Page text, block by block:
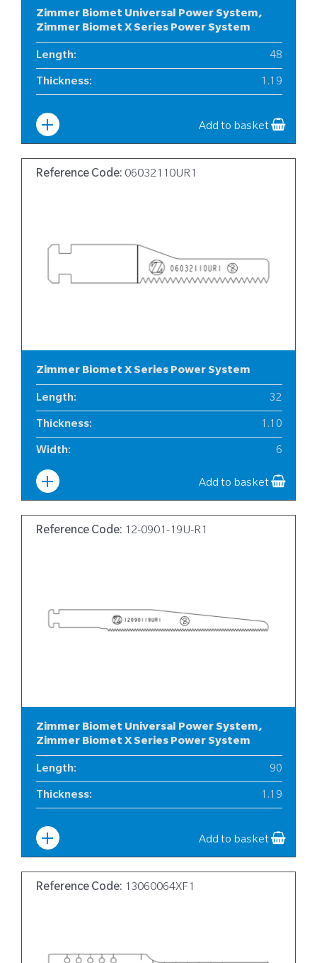
Zimmer Biomet Universal Power System,
Zimmer Biomet X Series Power System
Length: 48
Thickness: 1.19
Add to basket
Reference Code: 06032110UR1
Zimmer Biomet X Series Power System
Length: 32
Thickness: 1.10
Width: 6
Add to basket
Reference Code: 12-0901-19U-R1
Zimmer Biomet Universal Power System,
Zimmer Biomet X Series Power System
Length: 90
Thickness: 1.19
Add to basket
Reference Code: 13060064XF1